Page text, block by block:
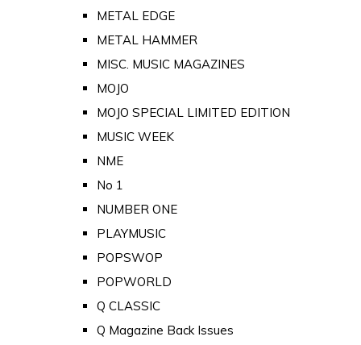
METAL EDGE
METAL HAMMER
MISC. MUSIC MAGAZINES
MOJO
MOJO SPECIAL LIMITED EDITION
MUSIC WEEK
NME
No 1
NUMBER ONE
PLAYMUSIC
POPSWOP
POPWORLD
Q CLASSIC
Q Magazine Back Issues